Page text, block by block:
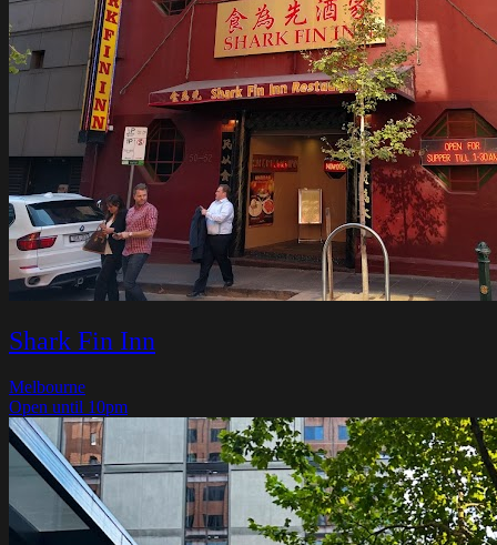
Shark Fin Inn
Melbourne
Open until 10pm